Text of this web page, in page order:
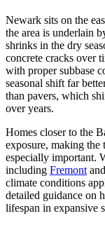
Newark sits on the
the area is underlain
shrinks in the dry
concrete cracks over
with proper subbase
seasonal shift far
than pavers, which
over years.
Homes closer to the
exposure, making the
especially important.
including Fremont and
climate conditions
detailed guidance on
lifespan in expansive